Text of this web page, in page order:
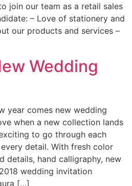
join our team as a retail sales
– Love of stationery and
our products and services –
Wedding
year comes new wedding
when a new collection lands
to go through each
detail. With fresh color
details, hand calligraphy, new
wedding invitation
[…]